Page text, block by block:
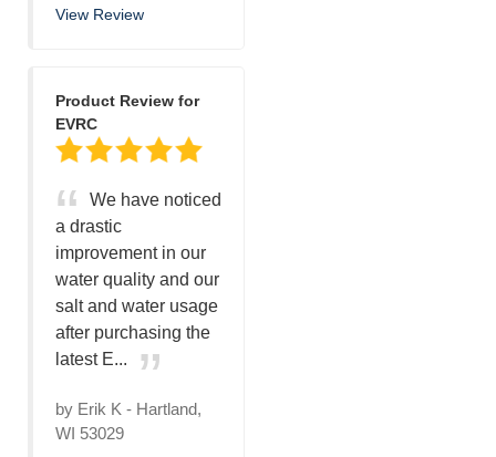
View Review
Product Review for
EVRC
We have noticed
a drastic
improvement in our
water quality and our
salt and water usage
after purchasing the
latest E...
by Erik K - Hartland,
WI 53029